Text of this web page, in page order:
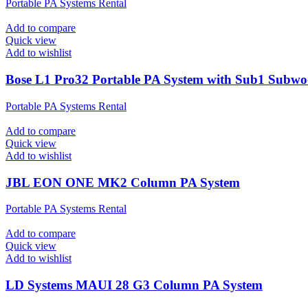
Portable PA Systems Rental
Add to compare
Quick view
Add to wishlist
Bose L1 Pro32 Portable PA System with Sub1
Portable PA Systems Rental
Add to compare
Quick view
Add to wishlist
JBL EON ONE MK2 Column PA System
Portable PA Systems Rental
Add to compare
Quick view
Add to wishlist
LD Systems MAUI 28 G3 Column PA System